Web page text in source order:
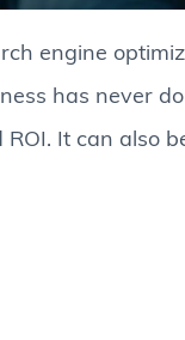
engine
has never
It can also